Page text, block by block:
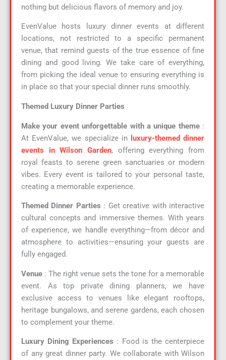
nothing but delicious flavors of memory and joy.
EvenValue hosts luxury dinner events at different
locations, not restricted to a specific permanent
venue, that remind guests of the true essence of fine
dining and good living. We take care of everything,
from picking the ideal venue to ensuring everything is
in place so that your special dinner runs smoothly.
Themed Luxury Dinner Parties
Make your event unforgettable with a unique theme :
At EvenValue, we specialize in luxury-themed dinner
events in Wilson Garden, offering everything from
royal feasts to serene green sanctuaries or modern
vibes. Every event is tailored to your personal taste,
creating a memorable experience.
Themed Dinner Parties : Get creative with interactive
cultural concepts and immersive themes. With years
of experience, we handle everything—from décor and
atmosphere to activities—ensuring your guests are
fully engaged.
Venue : The right venue sets the tone for a memorable
event. As top private dining planners, we have
exclusive access to venues like elegant rooftops,
heritage bungalows, and serene gardens, each chosen
to complement your theme.
Luxury Dining Experiences : Food is the centerpiece
of any great dinner party. We collaborate with Wilson